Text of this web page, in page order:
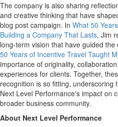
The company is also sharing
and creative thinking that have
blog post campaign. In What 50
Building a Company That Lasts, Jim
long-term vision that have guided
50 Years of Incentive Travel Taught
importance of originality,
experiences for clients. Together,
recognition is so fitting, underscoring
Next Level Performance's impact on
broader business community.
About Next Level Performance